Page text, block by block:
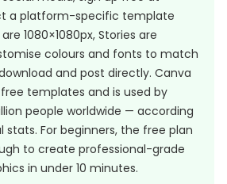
a platform-specific template
1080×1080px, Stories are
colours and fonts to match
and post directly. Canva
templates and is used by
people worldwide — according
stats. For beginners, the free plan
to create professional-grade
in under 10 minutes.